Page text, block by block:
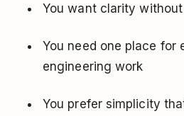
You want clarity
You need one place for
engineering work
You prefer simplicity